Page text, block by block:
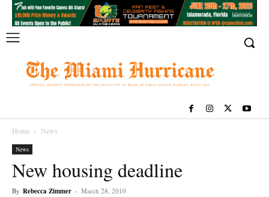
Home News
News
New housing deadline
By Rebecca Zimmer - March 28, 2010